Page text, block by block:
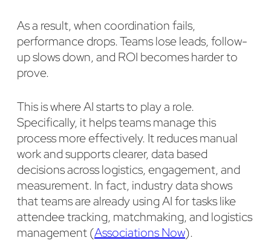
As a result, when coordination fails,
performance drops. Teams lose leads, follow-
up slows down, and ROI becomes harder to
prove.
This is where AI starts to play a role.
Specifically, it helps teams manage this
process more effectively. It reduces manual
work and supports clearer, data based
decisions across logistics, engagement, and
measurement. In fact, industry data shows
that teams are already using AI for tasks like
attendee tracking, matchmaking, and logistics
management (Associations Now).